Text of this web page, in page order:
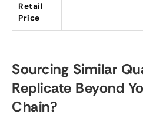
Retail
Price
Sourcing Similar
Replicate Beyond
Chain?